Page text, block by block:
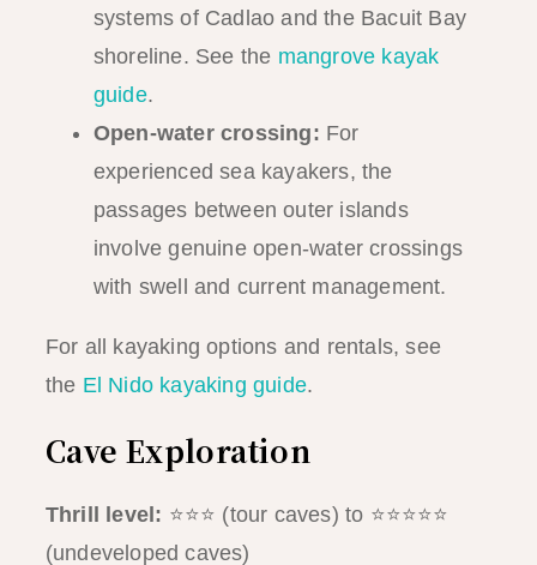
systems of Cadlao and the Bacuit Bay
shoreline. See the mangrove kayak
guide.
Open-water crossing: For
experienced sea kayakers, the
passages between outer islands
involve genuine open-water crossings
with swell and current management.
For all kayaking options and rentals, see
the El Nido kayaking guide.
Cave Exploration
Thrill level: ⭐⭐⭐ (tour caves) to ⭐⭐⭐⭐⭐
(undeveloped caves)